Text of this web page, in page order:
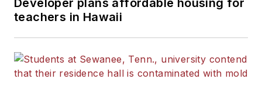
Developer plans affordable housing for
teachers in Hawaii